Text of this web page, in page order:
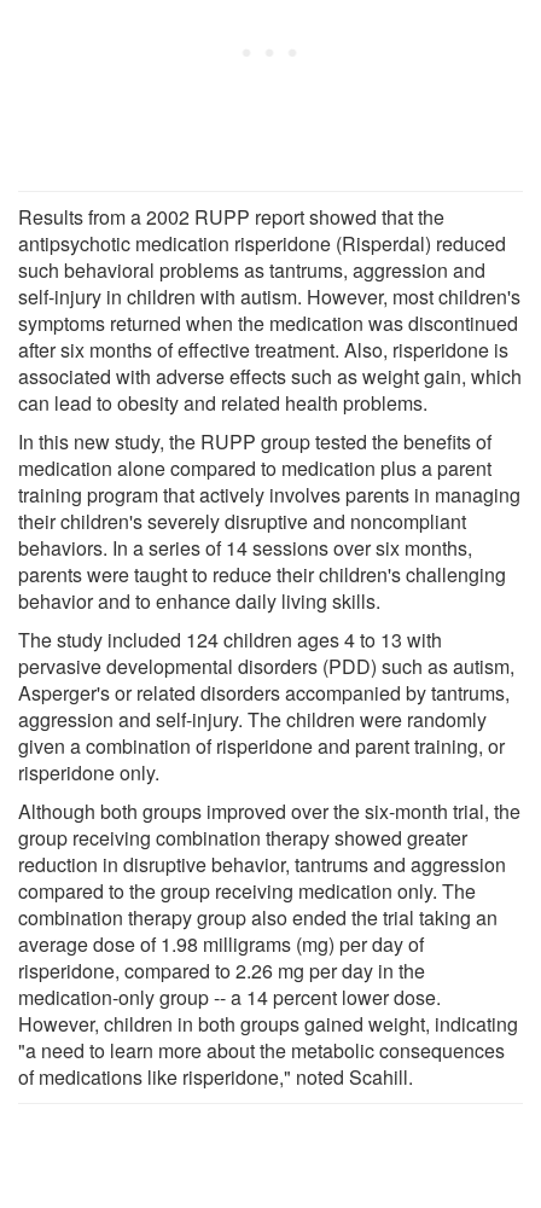
Results from a 2002 RUPP report showed that the
antipsychotic medication risperidone (Risperdal) reduced
such behavioral problems as tantrums, aggression and
self-injury in children with autism. However, most children's
symptoms returned when the medication was discontinued
after six months of effective treatment. Also, risperidone is
associated with adverse effects such as weight gain, which
can lead to obesity and related health problems.
In this new study, the RUPP group tested the benefits of
medication alone compared to medication plus a parent
training program that actively involves parents in managing
their children's severely disruptive and noncompliant
behaviors. In a series of 14 sessions over six months,
parents were taught to reduce their children's challenging
behavior and to enhance daily living skills.
The study included 124 children ages 4 to 13 with
pervasive developmental disorders (PDD) such as autism,
Asperger's or related disorders accompanied by tantrums,
aggression and self-injury. The children were randomly
given a combination of risperidone and parent training, or
risperidone only.
Although both groups improved over the six-month trial, the
group receiving combination therapy showed greater
reduction in disruptive behavior, tantrums and aggression
compared to the group receiving medication only. The
combination therapy group also ended the trial taking an
average dose of 1.98 milligrams (mg) per day of
risperidone, compared to 2.26 mg per day in the
medication-only group -- a 14 percent lower dose.
However, children in both groups gained weight, indicating
"a need to learn more about the metabolic consequences
of medications like risperidone," noted Scahill.